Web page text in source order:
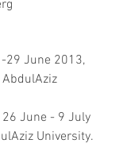
29 June 2013,
AbdulAziz
June - 9 July
University.